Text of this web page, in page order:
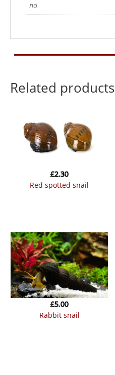
no
Related products
red spotted snail
£2.30
rabbit snail
£5.00